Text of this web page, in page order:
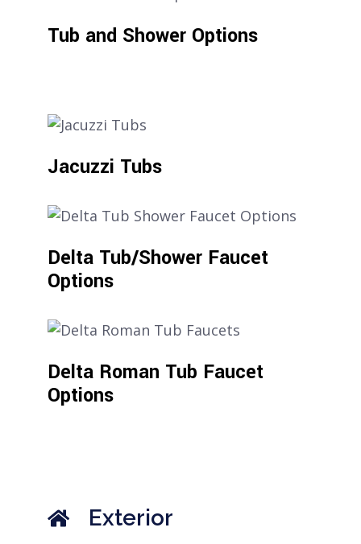
Tub and Shower Options
Jacuzzi Tubs
Delta Tub/Shower Faucet
Options
Delta Roman Tub Faucet
Options
Exterior